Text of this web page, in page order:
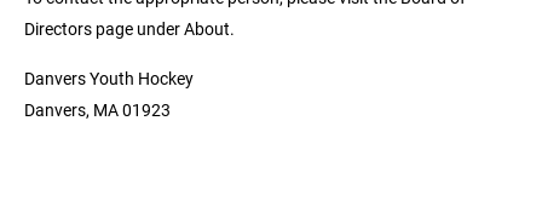
Directors page under About.
Danvers Youth Hockey
Danvers, MA 01923